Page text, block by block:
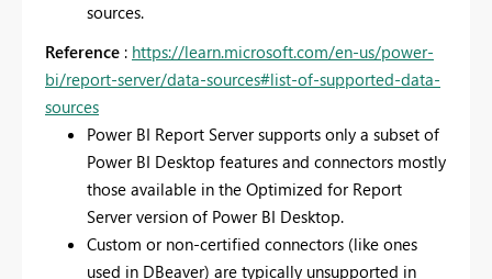
sources.
Reference : https://learn.microsoft.com/en-us/power-
bi/report-server/data-sources#list-of-supported-data-
sources
Power BI Report Server supports only a subset of
Power BI Desktop features and connectors mostly
those available in the Optimized for Report
Server version of Power BI Desktop.
Custom or non-certified connectors (like ones
used in DBeaver) are typically unsupported in